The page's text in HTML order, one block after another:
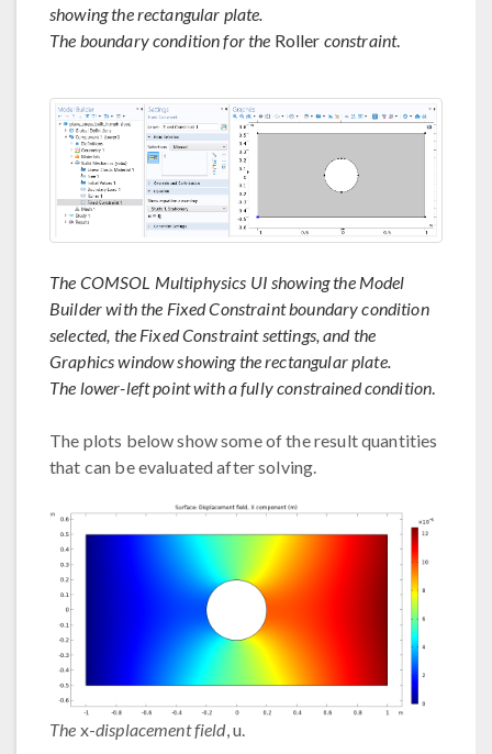
showing the rectangular plate.
The boundary condition for the Roller constraint.
The COMSOL Multiphysics UI showing the Model
Builder with the Fixed Constraint boundary condition
selected, the Fixed Constraint settings, and the
Graphics window showing the rectangular plate.
The lower-left point with a fully constrained condition.
The plots below show some of the result quantities
that can be evaluated after solving.
The x-displacement field, u.